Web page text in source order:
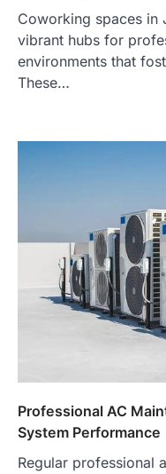
Coworking spaces in
vibrant hubs for
environments that
These…
Professional AC
System Performance
Regular professional